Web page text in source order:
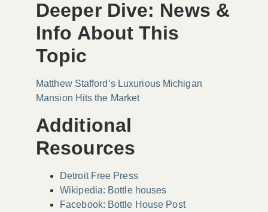
Deeper Dive: News &
Info About This
Topic
Matthew Stafford’s Luxurious Michigan
Mansion Hits the Market
Additional
Resources
Detroit Free Press
Wikipedia: Bottle houses
Facebook: Bottle House Post